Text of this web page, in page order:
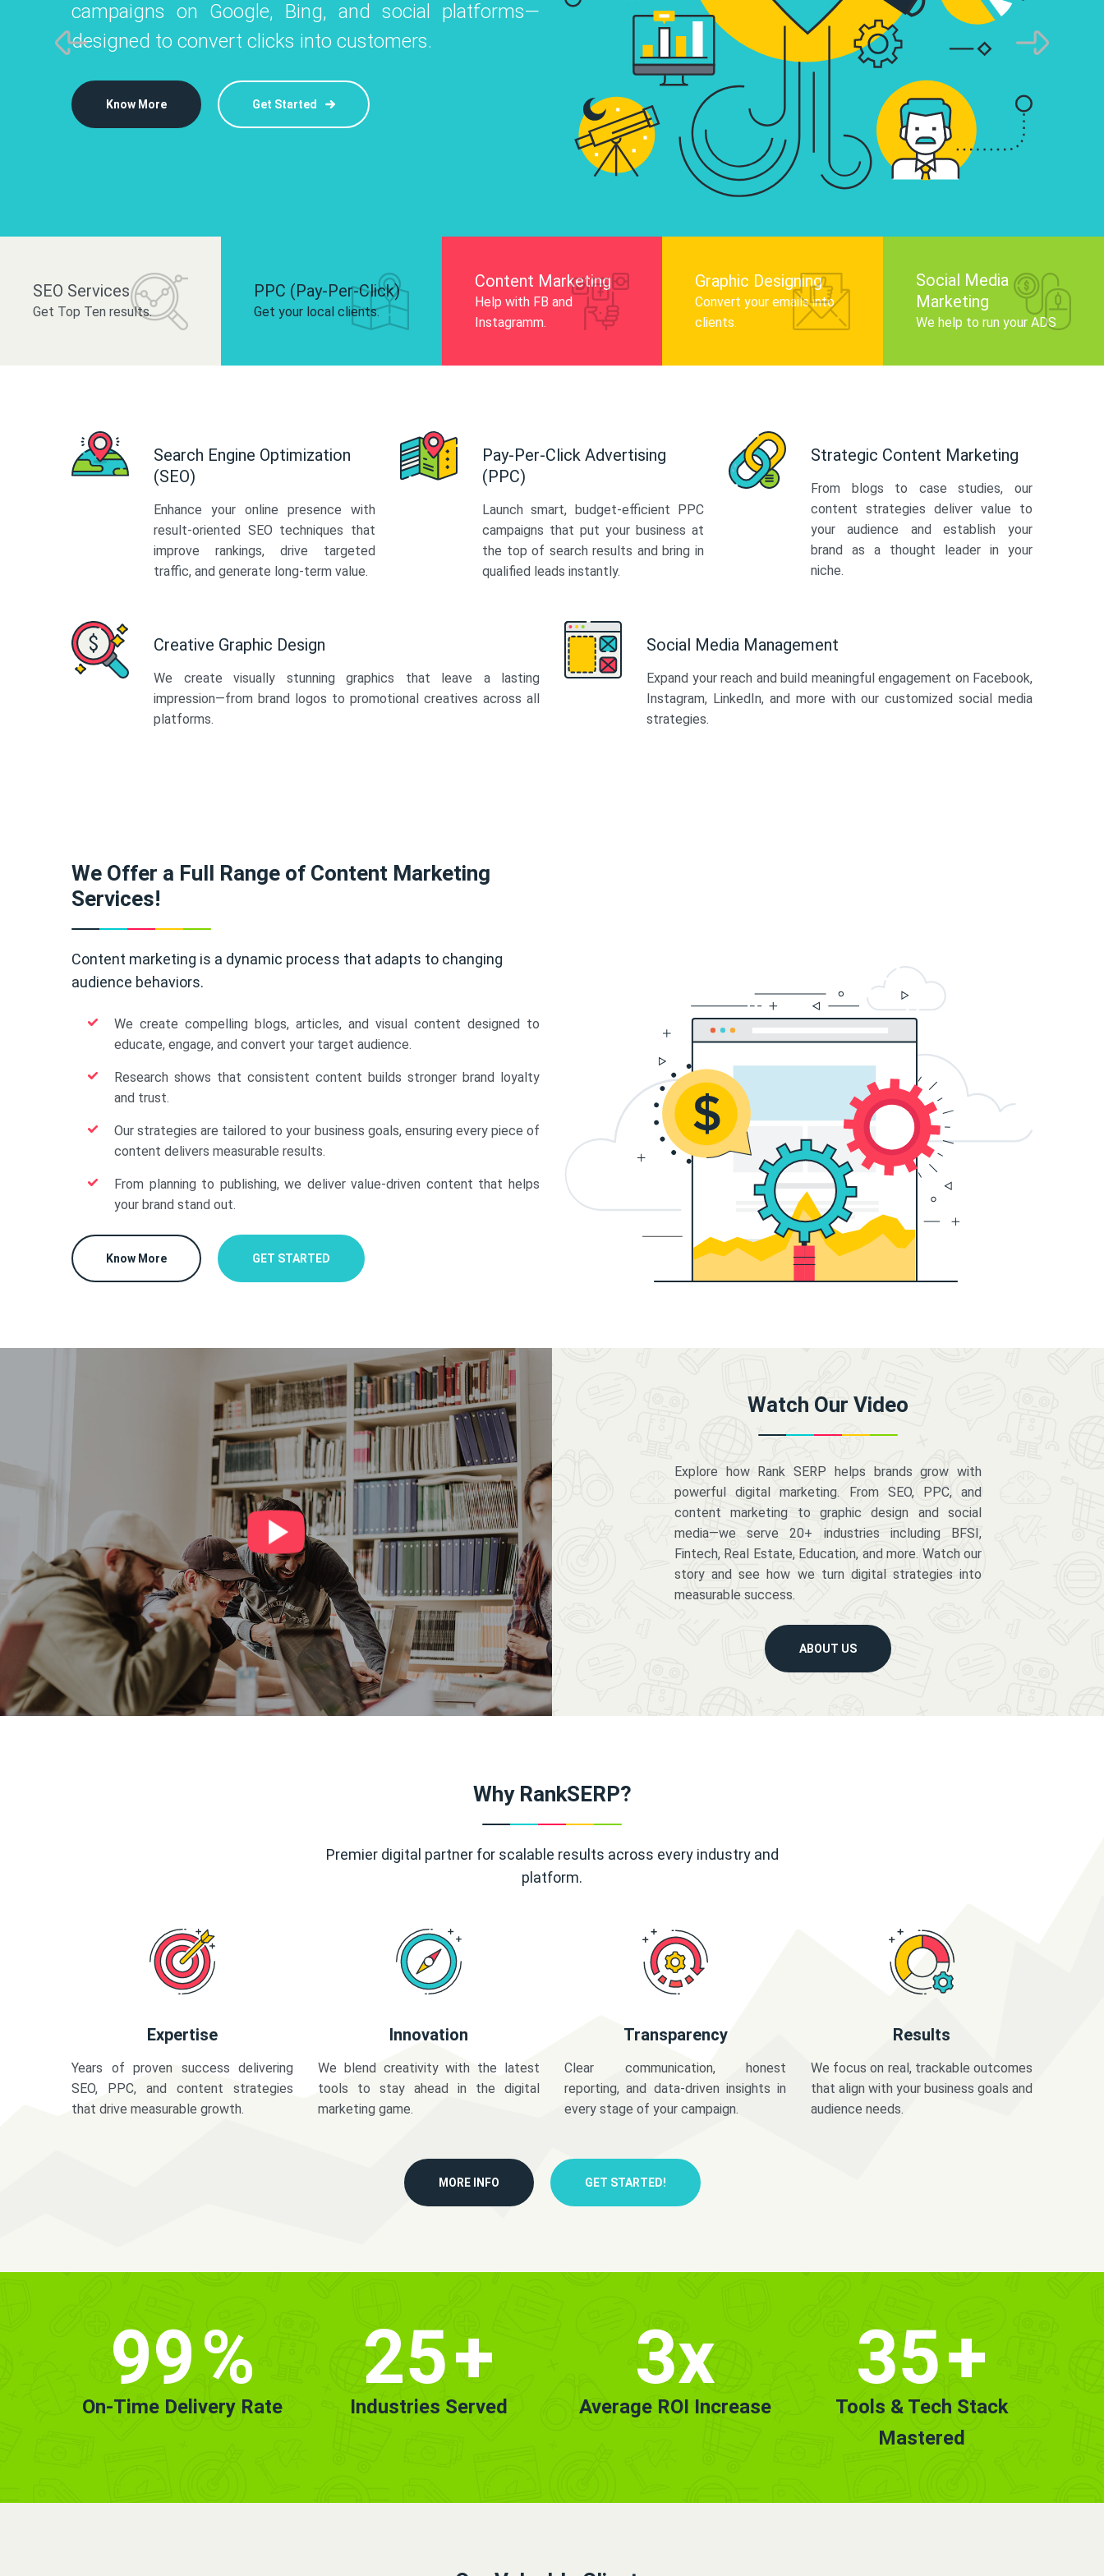
Instagram, Facebook, and LinkedIn to
and drive audience engagement.
campaigns on Google, Bing, and social platforms—
designed to convert clicks into customers.
Know More Get Started
infographics that tell your brand story,
audience, and improve search engine
Know More
platforms like Instagram, Facebook, and LinkedIn to
build your brand and drive audience engagement.
SEO Services
Get Top Ten results.
PPC (Pay-Per-Click)
Get your local clients.
Content Marketing
Help with FB and
Instagramm.
Graphic Designing
Convert your emails into
clients.
Social Media
Marketing
We help to run your ADS
Search Engine Optimization
(SEO)
Enhance your online presence with
result-oriented SEO techniques that
improve rankings, drive targeted
traffic, and generate long-term value.
Pay-Per-Click Advertising
(PPC)
Launch smart, budget-efficient PPC
campaigns that put your business at
the top of search results and bring in
qualified leads instantly.
Strategic Content Marketing
From blogs to case studies, our
content strategies deliver value to
your audience and establish your
brand as a thought leader in your
niche.
Creative Graphic Design
We create visually stunning graphics that leave a lasting
impression—from brand logos to promotional creatives across all
platforms.
Social Media Management
Expand your reach and build meaningful engagement on Facebook,
Instagram, LinkedIn, and more with our customized social media
strategies.
We Offer a Full Range of Content Marketing
Services!
Content marketing is a dynamic process that adapts to changing
audience behaviors.
We create compelling blogs, articles, and visual content designed to
educate, engage, and convert your target audience.
Research shows that consistent content builds stronger brand loyalty
and trust.
Our strategies are tailored to your business goals, ensuring every piece of
content delivers measurable results.
From planning to publishing, we deliver value-driven content that helps
your brand stand out.
Know More GET STARTED
Watch Our Video
Explore how Rank SERP helps brands grow with
powerful digital marketing. From SEO, PPC, and
content marketing to graphic design and social
media—we serve 20+ industries including BFSI,
Fintech, Real Estate, Education, and more. Watch our
story and see how we turn digital strategies into
measurable success.
ABOUT US
Why RankSERP?
Premier digital partner for scalable results across every industry and
platform.
Expertise
Years of proven success delivering
SEO, PPC, and content strategies
that drive measurable growth.
Innovation
We blend creativity with the latest
tools to stay ahead in the digital
marketing game.
Transparency
Clear communication, honest
reporting, and data-driven insights in
every stage of your campaign.
Results
We focus on real, trackable outcomes
that align with your business goals and
audience needs.
MORE INFO GET STARTED!
99%
On-Time Delivery Rate
25+
Industries Served
3x
Average ROI Increase
35+
Tools & Tech Stack
Mastered